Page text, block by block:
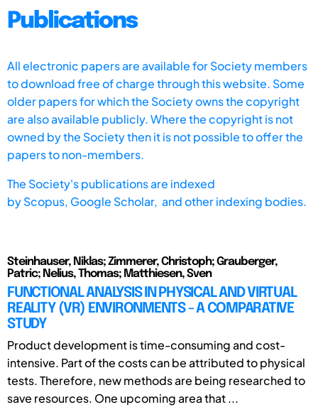
Publications
All electronic papers are available for Society members
to download free of charge through this website. Some
older papers for which the Society owns the copyright
are also available publicly. Where the copyright is not
owned by the Society then it is not possible to offer the
papers to non-members.
The Society's publications are indexed
byScopus, Google Scholar, and other indexing bodies.
Steinhauser, Niklas; Zimmerer, Christoph; Grauberger,
Patric; Nelius, Thomas; Matthiesen, Sven
FUNCTIONAL ANALYSIS IN PHYSICAL AND VIRTUAL
REALITY (VR) ENVIRONMENTS - A COMPARATIVE
STUDY
Product development is time-consuming and cost-
intensive. Part of the costs can be attributed to physical
tests. Therefore, new methods are being researched to
save resources. One upcoming area that ...